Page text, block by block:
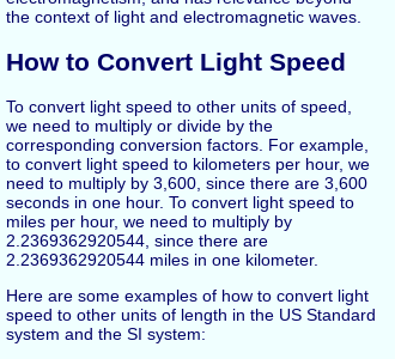
the context of light and electromagnetic waves.
How to Convert Light Speed
To convert light speed to other units of speed,
we need to multiply or divide by the
corresponding conversion factors. For example,
to convert light speed to kilometers per hour, we
need to multiply by 3,600, since there are 3,600
seconds in one hour. To convert light speed to
miles per hour, we need to multiply by
2.2369362920544, since there are
2.2369362920544 miles in one kilometer.
Here are some examples of how to convert light
speed to other units of length in the US Standard
system and the SI system: